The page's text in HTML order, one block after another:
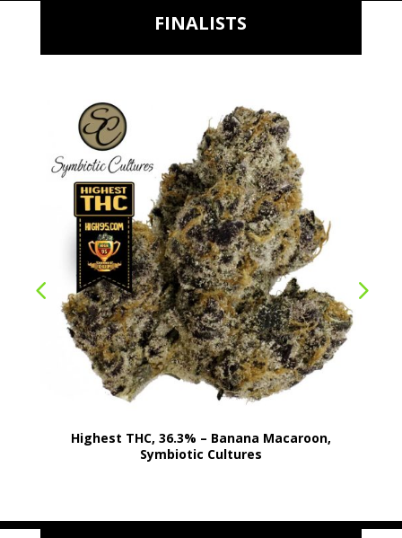
FINALISTS
Highest THC, 36.3% – Banana Macaroon,
Symbiotic Cultures